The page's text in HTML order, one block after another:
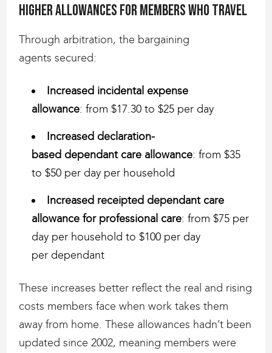
Higher allowances for members who travel
Through arbitration, the bargaining
agents secured:
Increased incidental expense
allowance: from $17.30 to $25 per day
Increased declaration-
based dependant care allowance: from $35
to $50 per day per household
Increased receipted dependant care
allowance for professional care: from $75 per
day per household to $100 per day
per dependant
These increases better reflect the real and rising
costs members face when work takes them
away from home. These allowances hadn’t been
updated since 2002, meaning members were